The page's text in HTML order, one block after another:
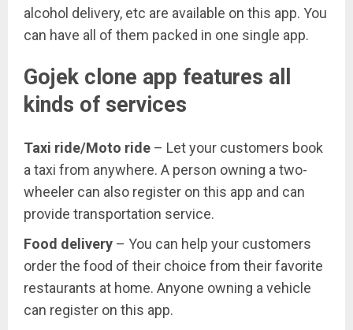
alcohol delivery, etc are available on this app. You
can have all of them packed in one single app.
Gojek clone app features all
kinds of services
Taxi ride/Moto ride – Let your customers book
a taxi from anywhere. A person owning a two-
wheeler can also register on this app and can
provide transportation service.
Food delivery – You can help your customers
order the food of their choice from their favorite
restaurants at home. Anyone owning a vehicle
can register on this app.